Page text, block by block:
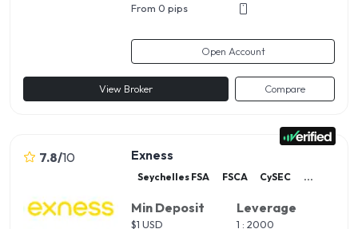
From 0 pips
Open Account
View Broker Compare
7.8/10 Exness
Seychelles FSA FSCA CySEC ...
Min Deposit
$1 USD
Leverage
1 : 2000